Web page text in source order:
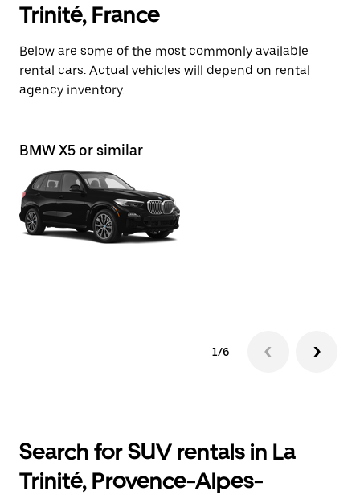
Trinité, France
Below are some of the most commonly available
rental cars. Actual vehicles will depend on rental
agency inventory.
BMW X5 or similar
1/6
Search for SUV rentals in La
Trinité, Provence-Alpes-